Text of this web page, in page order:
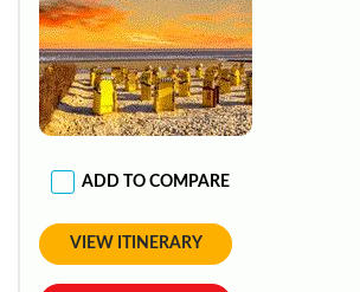
ADD TO COMPARE
VIEW ITINERARY